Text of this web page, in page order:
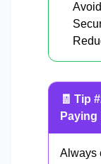
🧾 Tip
Paying
Always